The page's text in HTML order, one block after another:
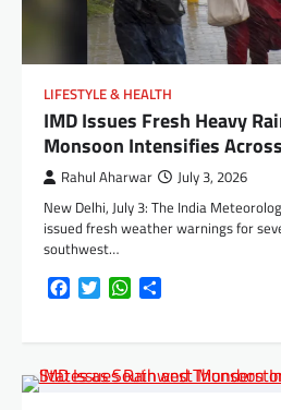
LIFESTYLE & HEALTH
IMD Issues Fresh Heavy
Monsoon Intensifies
Rahul Aharwar July 3, 2026
New Delhi, July 3: The India
issued fresh weather warnings for
southwest…
FacebookTwitterWhatsApp